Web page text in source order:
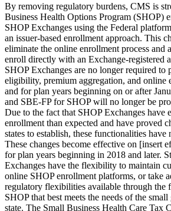
By removing regulatory burdens, CMS is
Business Health Options Program (SHOP)
SHOP Exchanges using the Federal
an issuer-based enrollment approach. This
eliminate the online enrollment process and
enroll directly with an Exchange-registered
SHOP Exchanges are no longer required to
eligibility, premium aggregation, and online
and for plan years beginning on or after
and SBE-FP for SHOP will no longer be
Due to the fact that SHOP Exchanges have
enrollment than expected and have proved
states to establish, these functionalities have
These changes become effective on [insert
for plan years beginning in 2018 and later.
Exchanges have the flexibility to maintain
online SHOP enrollment platforms, or take
regulatory flexibilities available through the
SHOP that best meets the needs of the
state. The Small Business Health Care Tax